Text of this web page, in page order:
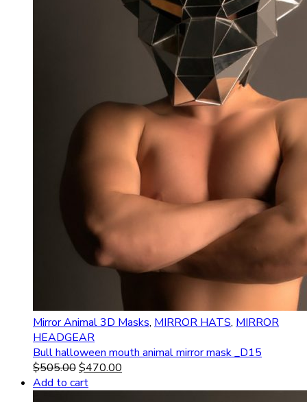
Mirror Animal 3D Masks, MIRROR HATS, MIRROR
HEADGEAR
Bull halloween mouth animal mirror mask _D15
$505.00$470.00
Add to cart